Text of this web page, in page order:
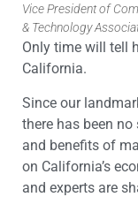
Vice President of
& Technology
Only time will tell
California.
Since our
there has been
and benefits of
on California’s
and experts are